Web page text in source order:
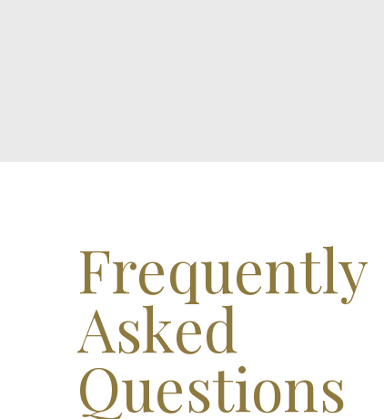
Frequently
Asked
Questions